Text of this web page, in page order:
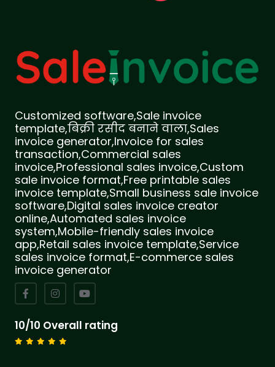
Customized software,Sale invoice
template,बिक्री रसीद बनाने वाला,Sales
invoice generator,Invoice for sales
transaction,Commercial sales
invoice,Professional sales invoice,Custom
sale invoice format,Free printable sales
invoice template,Small business sale invoice
software,Digital sales invoice creator
online,Automated sales invoice
system,Mobile-friendly sales invoice
app,Retail sales invoice template,Service
sales invoice format,E-commerce sales
invoice generator
10/10 Overall rating